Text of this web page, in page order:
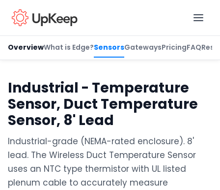
OverviewWhat is Edge?SensorsGatewaysPricingFAQ
Industrial - Temperature
Sensor, Duct Temperature
Sensor, 8' Lead
Industrial-grade (NEMA-rated enclosure). 8'
lead. The Wireless Duct Temperature Sensor
uses an NTC type thermistor with UL listed
plenum cable to accurately measure
First name *
Last name*